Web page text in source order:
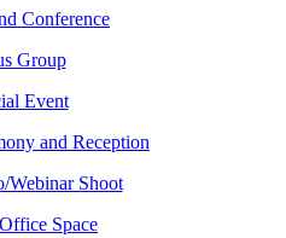
Conference
Group
Event
and Reception
Webinar Shoot
Space